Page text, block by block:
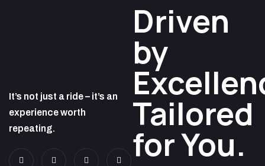
It’s not just a ride – it’s an
experience worth
repeating.
Driven
by
Tailored
for You.